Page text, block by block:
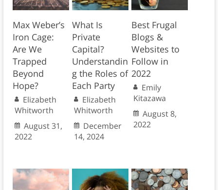
Max Weber’s
Iron Cage:
Are We
Trapped
Beyond
Hope?
Elizabeth
Whitworth
August 31,
2022
What Is
Private
Capital?
Understandin
g the Roles of
Each Party
Elizabeth
Whitworth
December
14, 2024
Best Frugal
Blogs &
Websites to
Follow in
2022
Emily
Kitazawa
August 8,
2022